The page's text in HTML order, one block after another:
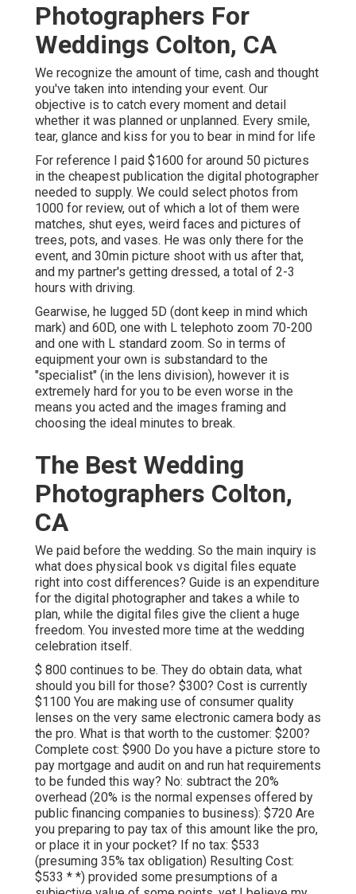
Photographers For
Weddings Colton, CA
We recognize the amount of time, cash and thought
you've taken into intending your event. Our
objective is to catch every moment and detail
whether it was planned or unplanned. Every smile,
tear, glance and kiss for you to bear in mind for life
For reference I paid $1600 for around 50 pictures
in the cheapest publication the digital photographer
needed to supply. We could select photos from
1000 for review, out of which a lot of them were
matches, shut eyes, weird faces and pictures of
trees, pots, and vases. He was only there for the
event, and 30min picture shoot with us after that,
and my partner's getting dressed, a total of 2-3
hours with driving.
Gearwise, he lugged 5D (dont keep in mind which
mark) and 60D, one with L telephoto zoom 70-200
and one with L standard zoom. So in terms of
equipment your own is substandard to the
"specialist" (in the lens division), however it is
extremely hard for you to be even worse in the
means you acted and the images framing and
choosing the ideal minutes to break.
The Best Wedding
Photographers Colton,
CA
We paid before the wedding. So the main inquiry is
what does physical book vs digital files equate
right into cost differences? Guide is an expenditure
for the digital photographer and takes a while to
plan, while the digital files give the client a huge
freedom. You invested more time at the wedding
celebration itself.
$ 800 continues to be. They do obtain data, what
should you bill for those? $300? Cost is currently
$1100 You are making use of consumer quality
lenses on the very same electronic camera body as
the pro. What is that worth to the customer: $200?
Complete cost: $900 Do you have a picture store to
pay mortgage and audit on and run hat requirements
to be funded this way? No: subtract the 20%
overhead (20% is the normal expenses offered by
public financing companies to business): $720 Are
you preparing to pay tax of this amount like the pro,
or place it in your pocket? If no tax: $533
(presuming 35% tax obligation) Resulting Cost:
$533 * *) provided some presumptions of a